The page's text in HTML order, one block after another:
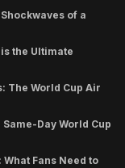
of a
the Ultimate
The World Cup Air
Day World Cup
Fans Need to